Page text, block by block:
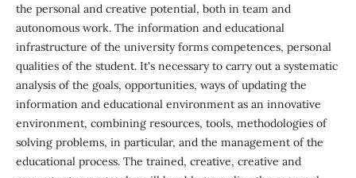
the personal and creative potential, both in team and
autonomous work. The information and educational
infrastructure of the university forms competences, personal
qualities of the student. It's necessary to carry out a systematic
analysis of the goals, opportunities, ways of updating the
information and educational environment as an innovative
environment, combining resources, tools, methodologies of
solving problems, in particular, and the management of the
educational process. The trained, creative, creative and